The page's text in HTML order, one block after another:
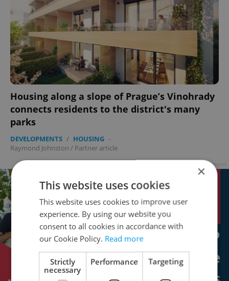
Housing along a slope of Prague’s Vinohrady
connects residents to the district's many
parks
DEVELOPMENTS / HOUSING -
Raymond Johnston / Partner article
Advertisement
×
This website uses cookies
This website uses cookies to improve user
experience. By using our website you
consent to all cookies in accordance with
our Cookie Policy. Read more
Strictly
necessary
Performance Targeting